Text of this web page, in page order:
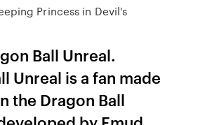
Princess in Devil's
Ball Unreal.
Unreal is a fan made
the Dragon Ball